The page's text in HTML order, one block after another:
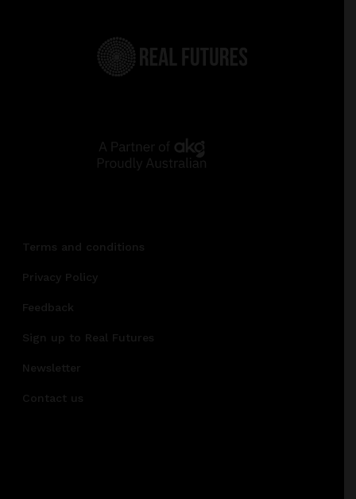
Terms and conditions
Privacy Policy
Feedback
Sign up to Real Futures
Newsletter
Contact us